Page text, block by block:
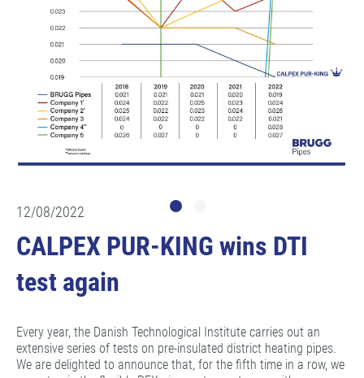
12/08/2022
CALPEX PUR-KING wins DTI
test again
Every year, the Danish Technological Institute carries out an
extensive series of tests on pre-insulated district heating pipes.
We are delighted to announce that, for the fifth time in a row, we